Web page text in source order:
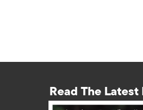
Read The Latest